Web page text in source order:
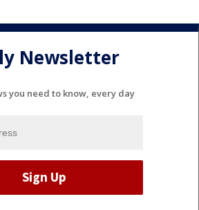
Newsletter
you need to know, every day